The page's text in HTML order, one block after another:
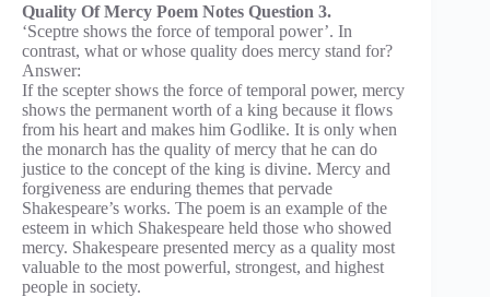
Quality Of Mercy Poem Notes Question 3.
‘Sceptre shows the force of temporal power’. In
contrast, what or whose quality does mercy stand for?
Answer:
If the scepter shows the force of temporal power, mercy
shows the permanent worth of a king because it flows
from his heart and makes him Godlike. It is only when
the monarch has the quality of mercy that he can do
justice to the concept of the king is divine. Mercy and
forgiveness are enduring themes that pervade
Shakespeare’s works. The poem is an example of the
esteem in which Shakespeare held those who showed
mercy. Shakespeare presented mercy as a quality most
valuable to the most powerful, strongest, and highest
people in society.